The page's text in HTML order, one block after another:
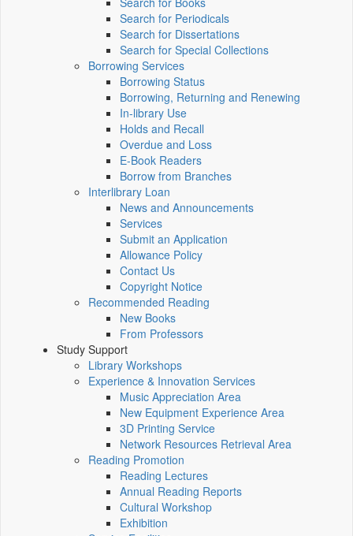
Search for Periodicals
Search for Dissertations
Search for Special Collections
Borrowing Services
Borrowing Status
Borrowing, Returning and Renewing
In-library Use
Holds and Recall
Overdue and Loss
E-Book Readers
Borrow from Branches
Interlibrary Loan
News and Announcements
Services
Submit an Application
Allowance Policy
Contact Us
Copyright Notice
Recommended Reading
New Books
From Professors
Study Support
Library Workshops
Experience & Innovation Services
Music Appreciation Area
New Equipment Experience Area
3D Printing Service
Network Resources Retrieval Area
Reading Promotion
Reading Lectures
Annual Reading Reports
Cultural Workshop
Exhibition